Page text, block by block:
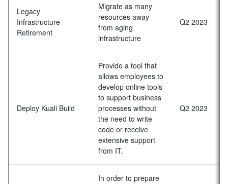
Legacy
Infrastructure
Retirement
Migrate as many
resources away
from aging
infrastructure
Q2 2023
Deploy Kuali Build
Provide a tool that
allows employees to
develop online tools
to support business
processes without
the need to write
code or receive
extensive support
from IT.
Q2 2023
In order to prepare